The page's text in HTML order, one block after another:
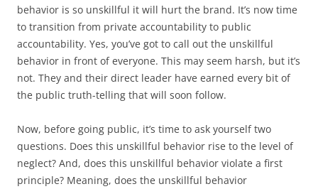
behavior is so unskillful it will hurt the brand. It’s now time
to transition from private accountability to public
accountability. Yes, you’ve got to call out the unskillful
behavior in front of everyone. This may seem harsh, but it’s
not. They and their direct leader have earned every bit of
the public truth-telling that will soon follow.
Now, before going public, it’s time to ask yourself two
questions. Does this unskillful behavior rise to the level of
neglect? And, does this unskillful behavior violate a first
principle? Meaning, does the unskillful behavior